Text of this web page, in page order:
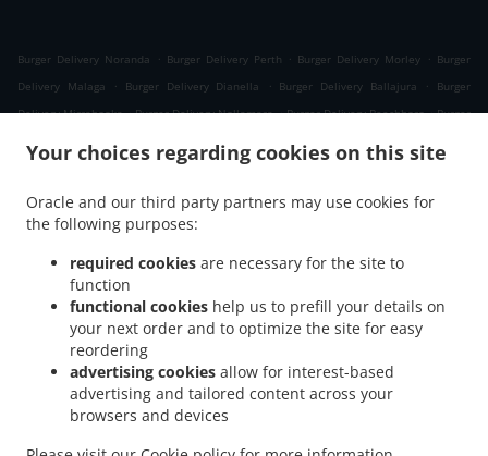
Your choices regarding cookies on this site
Oracle and our third party partners may use cookies for
the following purposes:
required cookies are necessary for the site to
function
functional cookies help us to prefill your details on
your next order and to optimize the site for easy
reordering
advertising cookies allow for interest-based
advertising and tailored content across your
browsers and devices
Burger Delivery Noranda . Burger Delivery Perth . Burger Delivery Morley . Burger
Delivery Malaga
. Burger Delivery Dianella . Burger Delivery Ballajura .
Burger
Delivery Mirrabooka . Burger Delivery Nollamara . Burger Delivery Beechboro . Burger
Burger Delivery Bedford .
Burger Delivery Koondoola
Burger Delivery Inglewood Burger Delivery Yokine
Burger Delivery Cullacabardee . Burger Delivery Bassendean
Burger Delivery Westminster . Burger Delivery Balga .
Burger Delivery Ashfield . Burger Delivery Marangaroo . Burger Delivery
. Burger Delivery Mount Lawley . Burger Delivery North Perth
Delivery Joondanna . Burger Delivery Gosnells
Delivery Ascot
. Burger Delivery Tuart Hill . Burger Delivery Landsdale
Delivery Ashby . Burger Delivery Balcatta